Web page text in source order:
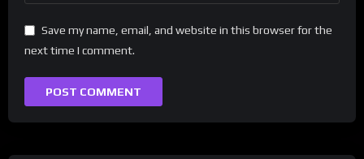
Save my name, email, and website in this browser for the
next time I comment.